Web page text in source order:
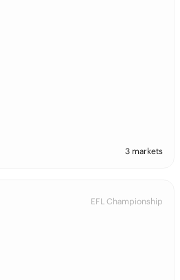
3 markets
EFL Championship